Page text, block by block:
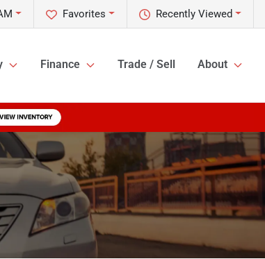
Recently Viewed
Favorites
Finance Trade / Sell About